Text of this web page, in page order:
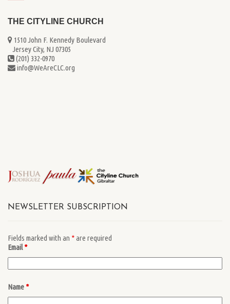
THE CITYLINE CHURCH
1510 John F. Kennedy Boulevard
Jersey City, NJ 07305
(201) 332-0970
info@WeAreCLC.org
NEWSLETTER SUBSCRIPTION
Fields marked with an *are required
Email*
Name *